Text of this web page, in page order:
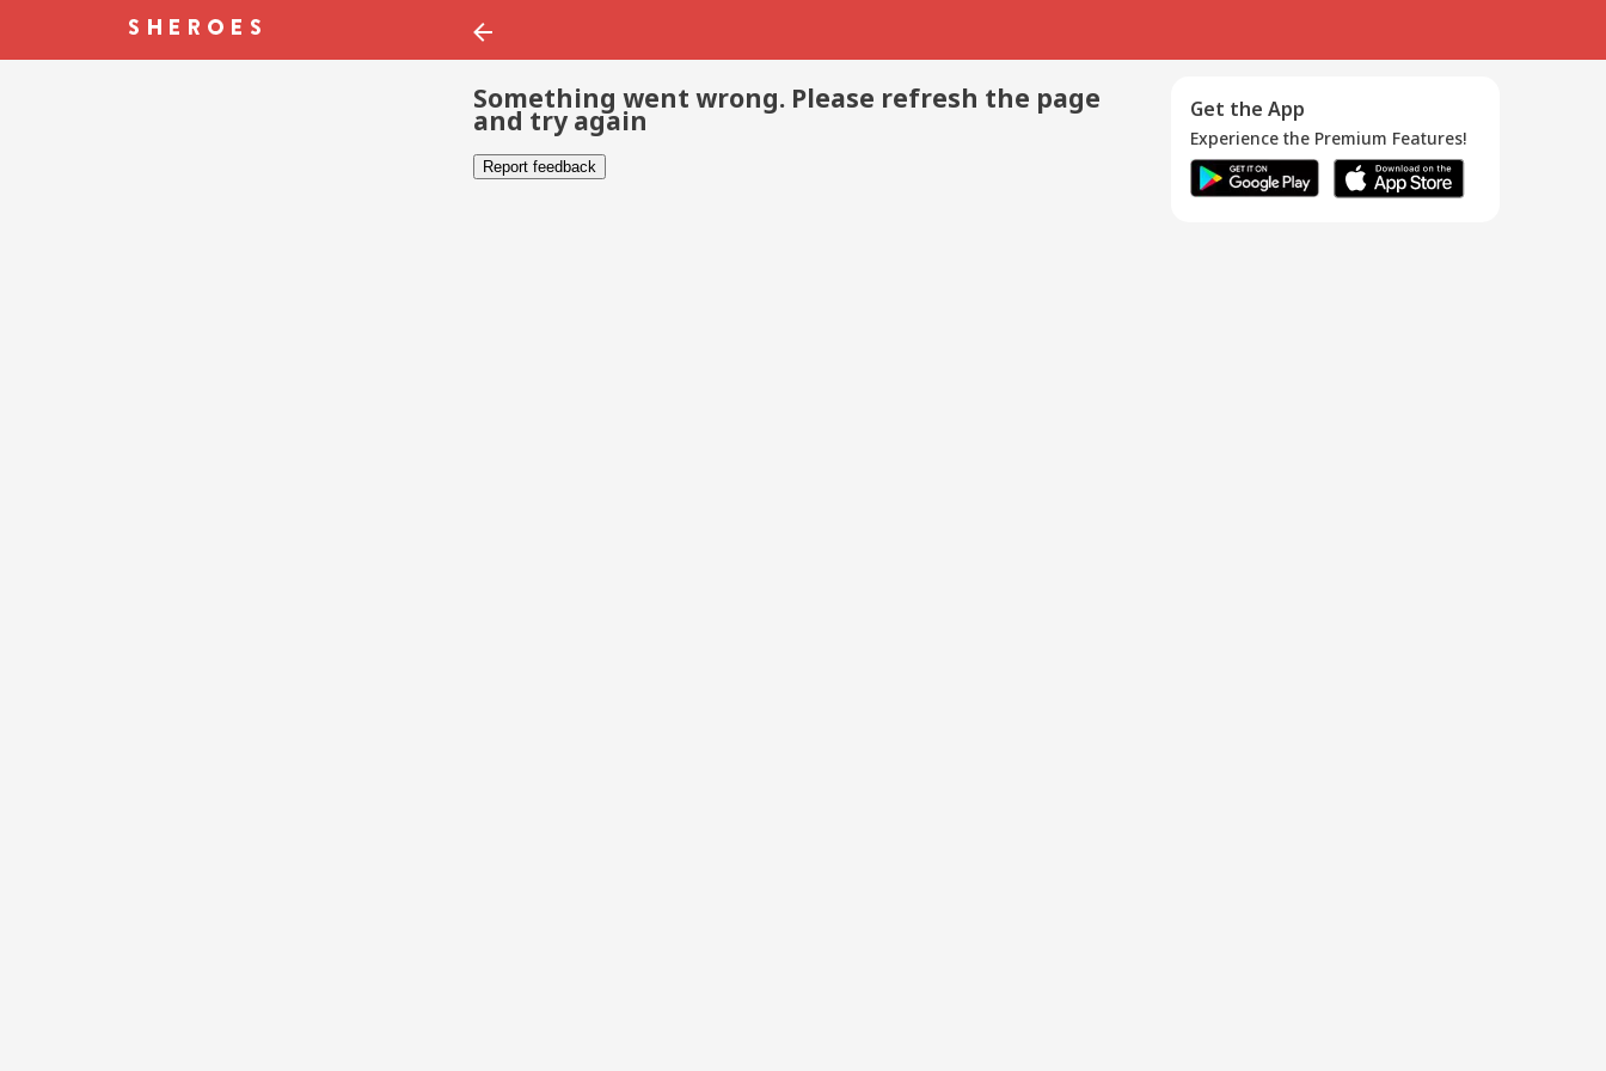
Something went wrong. Please refresh the page
and try again
Report feedback
Get the App
Experience the Premium Features!